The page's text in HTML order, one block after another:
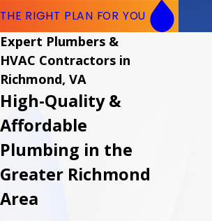
THE RIGHT PLAN FOR YOU
Expert Plumbers &
HVAC Contractors in
Richmond, VA
High-Quality &
Affordable
Plumbing in the
Greater Richmond
Area